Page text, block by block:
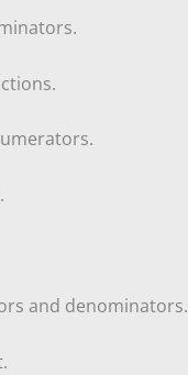
and denominators.